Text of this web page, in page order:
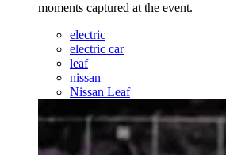
moments captured at the event.
electric
electric car
leaf
nissan
Nissan Leaf